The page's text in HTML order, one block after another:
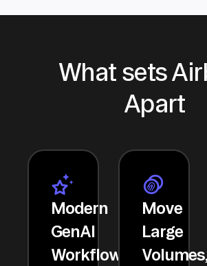
What sets
Apart
Modern
GenAI
Workflows
Move
Large
Volumes,